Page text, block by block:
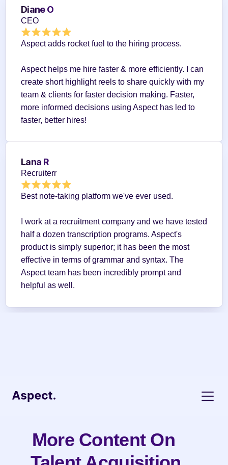
Diane O
CEO
Aspect adds rocket fuel to the hiring process.
Aspect helps me hire faster & more efficiently. I can
create short highlight reels to share quickly with my
team & clients for faster decision making. Faster,
more informed decisions using Aspect has led to
faster, better hires!
Lana R
Recruiterr
Best note-taking platform we've ever used.
I work at a recruitment company and we have tested
half a dozen transcription programs. Aspect's
product is simply superior; it has been the most
effective in terms of grammar and syntax. The
Aspect team has been incredibly prompt and
helpful as well.
More Content On